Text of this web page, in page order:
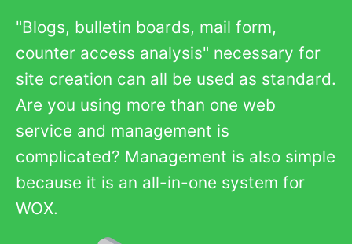
"Blogs, bulletin boards, mail form,
counter access analysis" necessary for
site creation can all be used as standard.
Are you using more than one web
service and management is
complicated? Management is also simple
because it is an all-in-one system for
WOX.